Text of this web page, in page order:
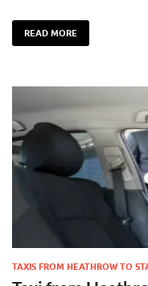
READ MORE
TAXIS FROM HEATHROW TO